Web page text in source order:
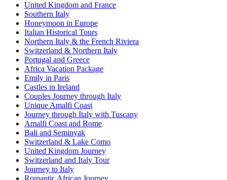
United Kingdom and France
Southern Italy
Honeymoon in Europe
Italian Historical Tours
Northern Italy & the French Riviera
Switzerland & Northern Italy
Portugal and Greece
Africa Vacation Package
Emily in Paris
Castles in Ireland
Couples Journey through Italy
Unique Amalfi Coast
Journey through Italy with Tuscany
Amalfi Coast and Rome
Bali and Seminyak
Switzerland & Lake Como
United Kingdom Journey
Switzerland and Italy Tour
Journey to Italy